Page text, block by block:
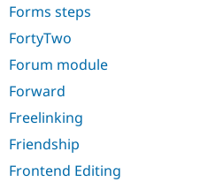
Forms steps
FortyTwo
Forum module
Forward
Freelinking
Friendship
Frontend Editing